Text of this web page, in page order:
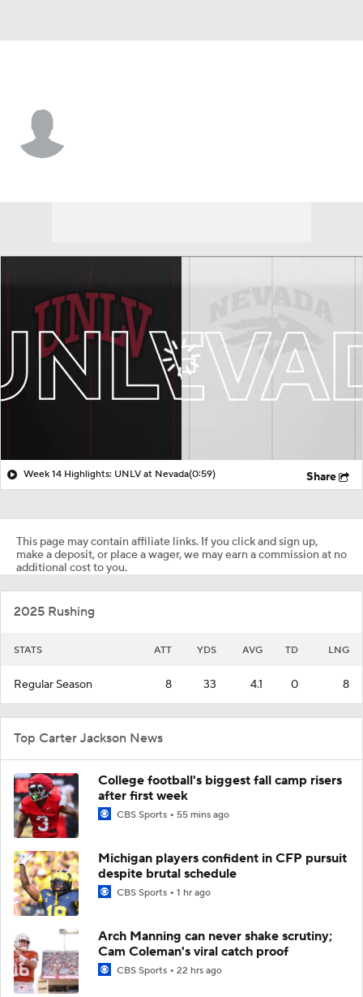
Week 14 Highlights: UNLV at Nevada(0:59) Share
This page may contain affiliate links. If you click and sign up,
make a deposit, or place a wager, we may earn a commission at no
additional cost to you.
2025 Rushing
STATS ATT YDS AVG TD LNG
Regular Season 8 33 4.1 0 8
Top Carter Jackson News
College football's biggest fall camp risers
after first week
CBS Sports 55 mins ago
Michigan players confident in CFP pursuit
despite brutal schedule
CBS Sports 1 hr ago
Arch Manning can never shake scrutiny;
Cam Coleman's viral catch proof
CBS Sports 22 hrs ago